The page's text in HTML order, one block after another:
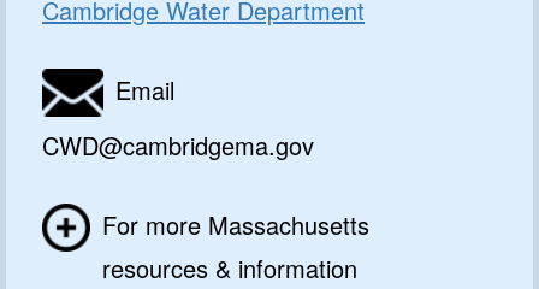
Cambridge Water Department
Email
CWD@cambridgema.gov
For more Massachusetts
resources & information